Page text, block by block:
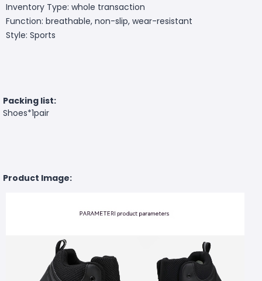
Inventory Type: whole transaction
Function: breathable, non-slip, wear-resistant
Style: Sports
Packing list:
Shoes*1pair
Product Image: